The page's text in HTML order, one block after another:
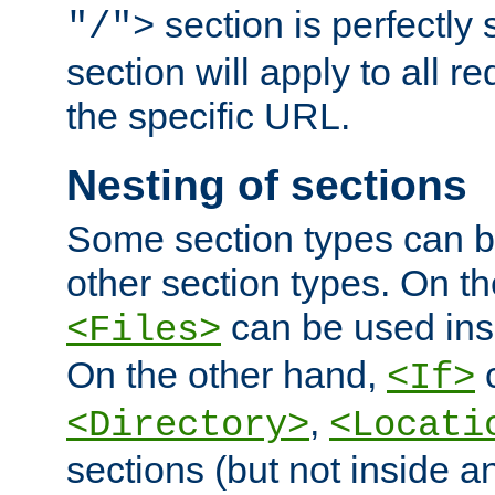
"/"> section is perfectly
section will apply to all
the specific URL.
Nesting of sections
Some section types can
other section types. On
<Files> can be used
On the other hand, <If>
<Directory>,
sections (but not inside